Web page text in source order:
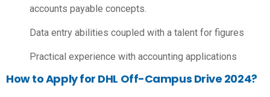
accounts payable concepts.
Data entry abilities coupled with a talent for figures
Practical experience with accounting applications
How to Apply for DHL Off-Campus Drive 2024?